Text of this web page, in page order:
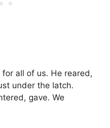
all of us. He reared,
under the latch.
gave. We